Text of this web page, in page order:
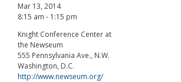
Mar 13, 2014
8:15 am - 1:15 pm
Knight Conference Center at
the Newseum
555 Pennsylvania Ave., N.W.
Washington, D.C.
http://www.newseum.org/